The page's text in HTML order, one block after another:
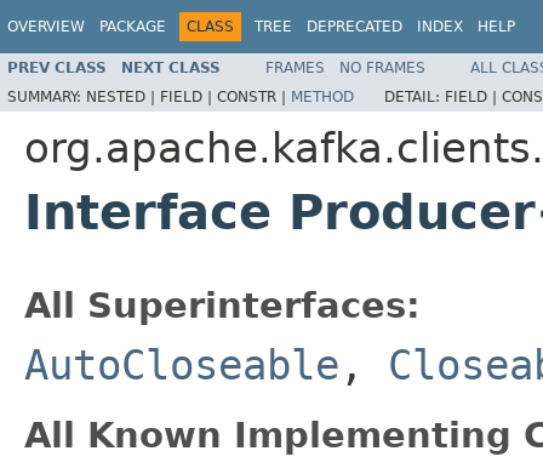
OVERVIEW PACKAGE CLASS TREE DEPRECATED INDEX HELP
PREV CLASS NEXT CLASS FRAMES NO FRAMES
ALL
SUMMARY: NESTED | FIELD | CONSTR | METHOD DETAIL: FIELD |
Interface
All Superinterfaces:
AutoCloseable ,
All Known Implementing